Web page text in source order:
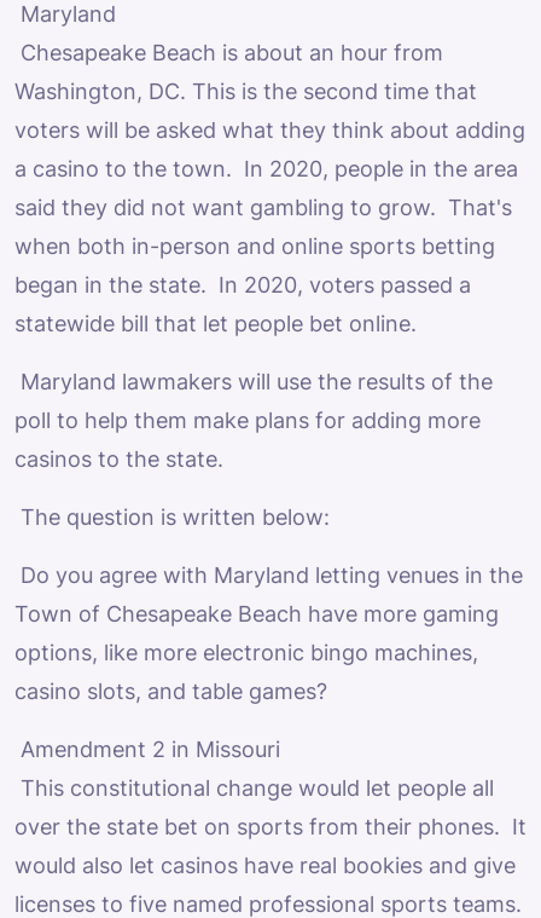
Maryland
Chesapeake Beach is about an hour from
Washington, DC. This is the second time that
voters will be asked what they think about adding
a casino to the town. In 2020, people in the area
said they did not want gambling to grow. That's
when both in-person and online sports betting
began in the state. In 2020, voters passed a
statewide bill that let people bet online.
Maryland lawmakers will use the results of the
poll to help them make plans for adding more
casinos to the state.
The question is written below:
Do you agree with Maryland letting venues in the
Town of Chesapeake Beach have more gaming
options, like more electronic bingo machines,
casino slots, and table games?
Amendment 2 in Missouri
This constitutional change would let people all
over the state bet on sports from their phones. It
would also let casinos have real bookies and give
licenses to five named professional sports teams.